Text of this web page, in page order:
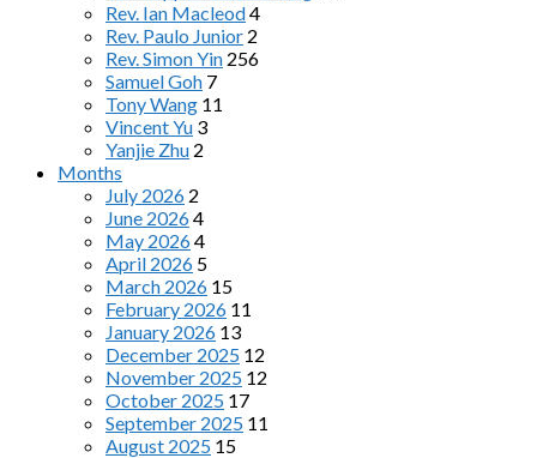
Rev. Ian Macleod4
Rev. Paulo Junior 2
Rev. Simon Yin 256
Samuel Goh 7
Tony Wang 11
Vincent Yu 3
Yanjie Zhu 2
Months
July 2026 2
June 20264
May 20264
April 2026 5
March 2026 15
February 2026 11
January 2026 13
December 2025 12
November 2025 12
October 2025 17
September 2025 11
August 2025 15